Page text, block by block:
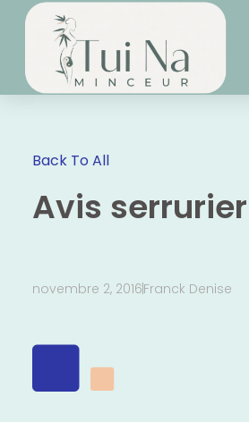
Back To All
Avis serrurier
novembre 2, 2016Franck Denise